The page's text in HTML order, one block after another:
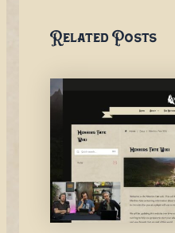
Related Posts